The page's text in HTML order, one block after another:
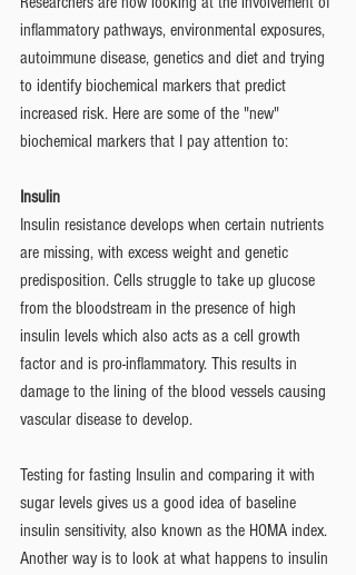
inflammatory pathways, environmental exposures,
autoimmune disease, genetics and diet and trying
to identify biochemical markers that predict
increased risk. Here are some of the "new"
biochemical markers that I pay attention to:
Insulin
Insulin resistance develops when certain nutrients
are missing, with excess weight and genetic
predisposition. Cells struggle to take up glucose
from the bloodstream in the presence of high
insulin levels which also acts as a cell growth
factor and is pro-inflammatory. This results in
damage to the lining of the blood vessels causing
vascular disease to develop.
Testing for fasting Insulin and comparing it with
sugar levels gives us a good idea of baseline
insulin sensitivity, also known as the HOMA index.
Another way is to look at what happens to insulin